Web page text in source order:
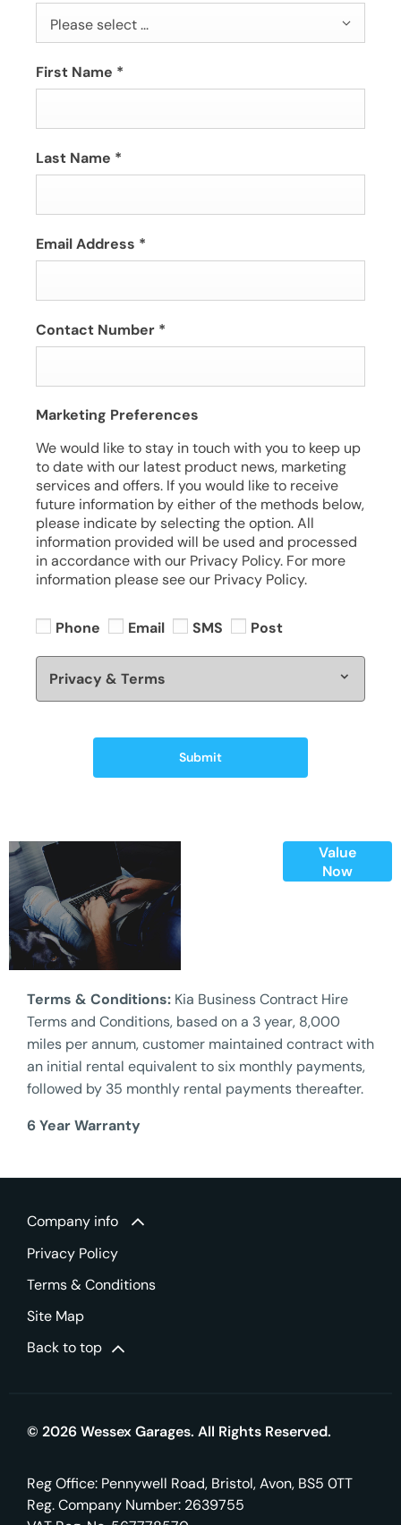
Please select ...
First Name *
Last Name *
Email Address *
Contact Number *
Marketing Preferences
We would like to stay in touch with you to keep up
to date with our latest product news, marketing
services and offers. If you would like to receive
future information by either of the methods below,
please indicate by selecting the option. All
information provided will be used and processed
in accordance with our Privacy Policy. For more
information please see our Privacy Policy.
Phone Email SMS Post
Privacy & Terms
Submit
Value
Now
Terms & Conditions: Kia Business Contract Hire
Terms and Conditions, based on a 3 year, 8,000
miles per annum, customer maintained contract with
an initial rental equivalent to six monthly payments,
followed by 35 monthly rental payments thereafter.
6 Year Warranty
Company info
Privacy Policy
Terms & Conditions
Site Map
Back to top
© 2026 Wessex Garages. All Rights Reserved.
Reg Office: Pennywell Road, Bristol, Avon, BS5 0TT
Reg. Company Number: 2639755